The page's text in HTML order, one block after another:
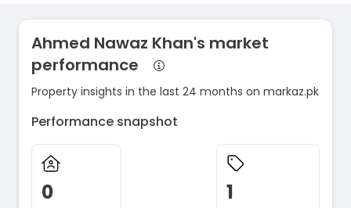
Ahmed Nawaz Khan's market
performance
Property insights in the last 24 months on markaz.pk
Performance snapshot
0 1